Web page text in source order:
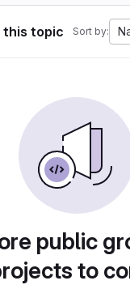
this topic Sort by:
public
to